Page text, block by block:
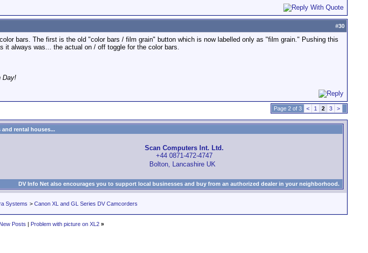
#30
bars. The first is the old "color bars / film grain" button which is now labelled only as "film grain." Pushing this
it always was... the actual on / off toggle for the color bars.
Day!
Page 2 of 3 < 1 2 3 >
rental houses...
Scan Computers Int. Ltd.
+44 0871-472-4747
Bolton, Lancashire UK
DV Info Net also encourages you to support local businesses and buy from an authorized dealer in your neighborhood.
Systems > Canon XL and GL Series DV Camcorders
New Posts | Problem with picture on XL2 »